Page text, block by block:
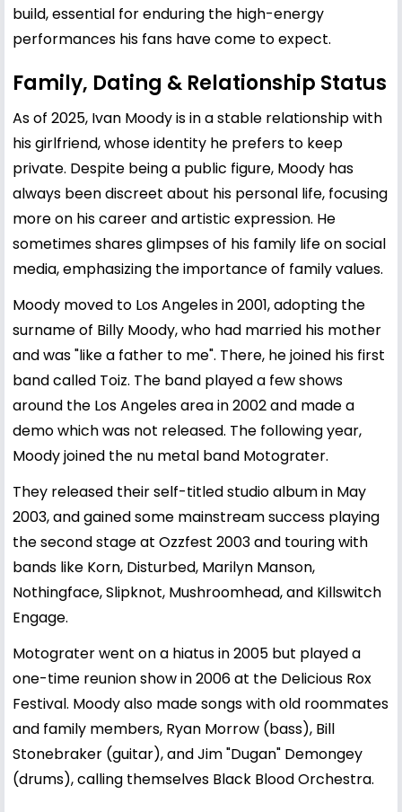
build, essential for enduring the high-energy
performances his fans have come to expect.
Family, Dating & Relationship Status
As of 2025, Ivan Moody is in a stable relationship with
his girlfriend, whose identity he prefers to keep
private. Despite being a public figure, Moody has
always been discreet about his personal life, focusing
more on his career and artistic expression. He
sometimes shares glimpses of his family life on social
media, emphasizing the importance of family values.
Moody moved to Los Angeles in 2001, adopting the
surname of Billy Moody, who had married his mother
and was "like a father to me". There, he joined his first
band called Toiz. The band played a few shows
around the Los Angeles area in 2002 and made a
demo which was not released. The following year,
Moody joined the nu metal band Motograter.
They released their self-titled studio album in May
2003, and gained some mainstream success playing
the second stage at Ozzfest 2003 and touring with
bands like Korn, Disturbed, Marilyn Manson,
Nothingface, Slipknot, Mushroomhead, and Killswitch
Engage.
Motograter went on a hiatus in 2005 but played a
one-time reunion show in 2006 at the Delicious Rox
Festival. Moody also made songs with old roommates
and family members, Ryan Morrow (bass), Bill
Stonebraker (guitar), and Jim "Dugan" Demongey
(drums), calling themselves Black Blood Orchestra.